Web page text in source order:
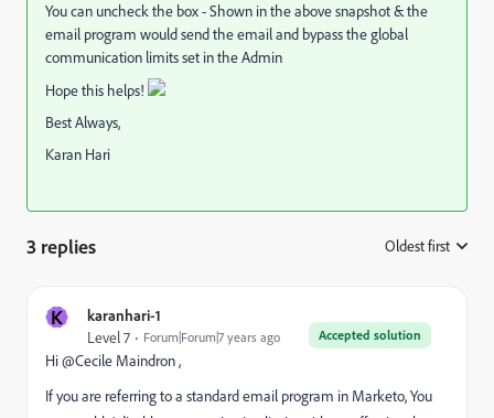
You can uncheck the box - Shown in the above snapshot & the
email program would send the email and bypass the global
communication limits set in the Admin
Hope this helps!
Best Always,
Karan Hari
3 replies Oldest first
K karanhari-1
Accepted solution
Level 7 Forum|Forum|7 years ago
Hi @Cecile Maindron​ ,
If you are referring to a standard email program in Marketo, You